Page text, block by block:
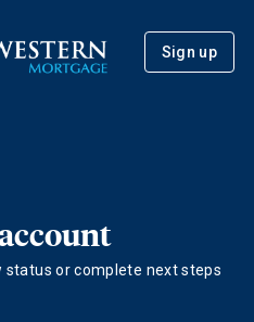
Sign up
status or complete next steps